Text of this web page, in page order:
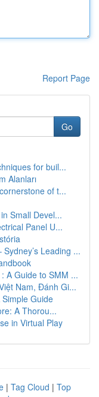
Report Page
Go
for buil...
Alanları
of t...
Small Devel...
Panel U...
Leading ...
A Guide to SMM ...
Nam, Đánh Gi...
Guide
A Thorou...
in Virtual Play
| Tag Cloud | Top